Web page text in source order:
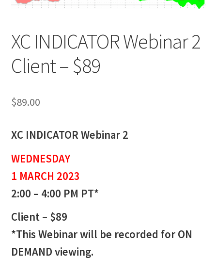
XC INDICATOR Webinar 2
Client – $89
$89.00
XC INDICATOR Webinar 2
WEDNESDAY
1 MARCH 2023
2:00 – 4:00 PM PT*
Client – $89
*This Webinar will be recorded for ON
DEMAND viewing.